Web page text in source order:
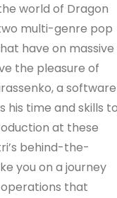
world of Dragon
multi-genre pop
have on massive
the pleasure of
a software
his time and skills
at these
behind-the-
you on a journey
that